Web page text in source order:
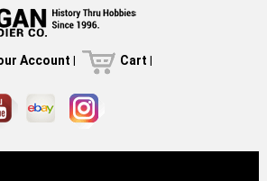
Account | Cart |